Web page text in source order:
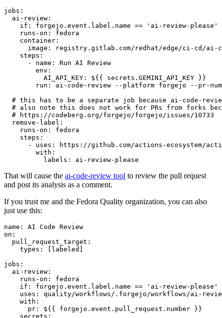
jobs :
ai-review :
if :
forgejo.event.label.name == 'ai-review-please'
runs-on :
fedora
container :
image :
registry.gitlab.com/redhat/edge/ci-cd/ai-
steps :
-
name :
Run AI Review
env :
AI_API_KEY :
${{ secrets.GEMINI_API_KEY }}
run :
ai-code-review --platform forgejo --pr-
# this has to be a separate job because ai-code-
# also note this does not work for PRs from forks
# https://codeberg.org/forgejo/forgejo/issues/10733
remove-label :
runs-on :
fedora
steps :
-
uses :
https://github.com/actions-ecosystem/action-
with :
labels : ai-review-please
That will cause the ai-code-review tool to review the pull request
and post its analysis as a comment.
If you trust me and the Fedora Quality organization, you can also
just use this:
name :
AI Code Review
on :
pull_request_target :
types : [ labeled ]
jobs :
ai-review :
runs-on :
fedora
if :
forgejo.event.label.name == 'ai-review-please'
uses :
quality/workflows/.forgejo/workflows/ai-
with :
pr :
${{ forgejo.event.pull_request.number }}
secrets :